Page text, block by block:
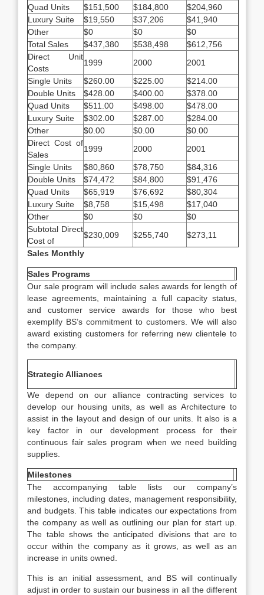
Quad Units
$151,500 $184,800
$204,960
Luxury Suite
$19,550 $37,206
$41,940
Other
$0 $0
$0
Total Sales
$437,380 $538,498
$612,756
Direct Unit
Costs
1999 2000
2001
Single Units
$260.00 $225.00
$214.00
Double Units
$428.00 $400.00
$378.00
Quad Units
$511.00 $498.00
$478.00
Luxury Suite
$302.00 $287.00
$284.00
Other
$0.00 $0.00
$0.00
Direct Cost of
Sales
1999 2000
2001
Single Units
$80,860 $78,750
$84,316
Double Units
$74,472 $84,800
$91,476
Quad Units
$65,919 $76,692
$80,304
Luxury Suite
$8,758 $15,498
$17,040
Other
$0 $0
$0
Subtotal Direct
Cost of
$230,009 $255,740
$273,11
Sales Monthly
Sales Programs
Our sale program will include sales awards for length of
lease agreements, maintaining a full capacity status,
and customer service awards for those who best
exemplify BS’s commitment to customers. We will also
award existing customers for referring new clientele to
the company.
Strategic Alliances
We depend on our alliance contracting services to
develop our housing units, as well as Architecture to
assist in the layout and design of our units. It also is a
key factor in our development process for their
continuous fair sales program when we need building
supplies.
Milestones
The accompanying table lists our company’s
milestones, including dates, management responsibility,
and budgets. This table indicates our expectations from
the company as well as outlining our plan for start up.
The table shows the anticipated divisions that are to
occur within the company as it grows, as well as an
increase in units owned.
This is an initial assessment, and BS will continually
adjust in order to sustain our business in all the different